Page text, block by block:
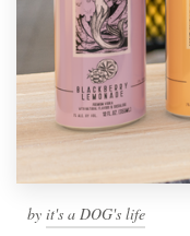
by it's a DOG's life